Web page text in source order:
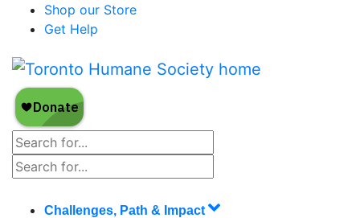
Shop our Store
Get Help
Challenges, Path & Impact